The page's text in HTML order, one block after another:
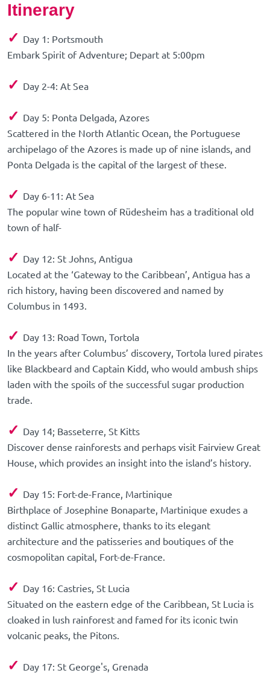
Itinerary
✓ Day 1: Portsmouth
Embark Spirit of Adventure; Depart at 5:00pm
✓ Day 2-4: At Sea
✓ Day 5: Ponta Delgada, Azores
Scattered in the North Atlantic Ocean, the Portuguese
archipelago of the Azores is made up of nine islands, and
Ponta Delgada is the capital of the largest of these.
✓ Day 6-11: At Sea
The popular wine town of Rüdesheim has a traditional old
town of half-
✓ Day 12: St Johns, Antigua
Located at the ‘Gateway to the Caribbean’, Antigua has a
rich history, having been discovered and named by
Columbus in 1493.
✓ Day 13: Road Town, Tortola
In the years after Columbus’ discovery, Tortola lured pirates
like Blackbeard and Captain Kidd, who would ambush ships
laden with the spoils of the successful sugar production
trade.
✓ Day 14; Basseterre, St Kitts
Discover dense rainforests and perhaps visit Fairview Great
House, which provides an insight into the island’s history.
✓ Day 15: Fort-de-France, Martinique
Birthplace of Josephine Bonaparte, Martinique exudes a
distinct Gallic atmosphere, thanks to its elegant
architecture and the patisseries and boutiques of the
cosmopolitan capital, Fort-de-France.
✓ Day 16: Castries, St Lucia
Situated on the eastern edge of the Caribbean, St Lucia is
cloaked in lush rainforest and famed for its iconic twin
volcanic peaks, the Pitons.
✓ Day 17: St George's, Grenada